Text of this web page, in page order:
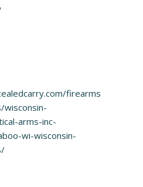
firearms
arms-inc-
wi-wisconsin-